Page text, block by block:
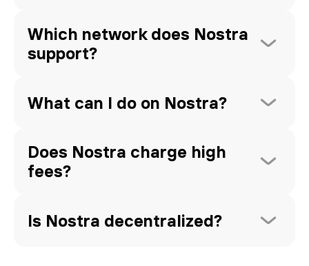
Which network does Nostra
support?
What can I do on Nostra?
Does Nostra charge high
fees?
Is Nostra decentralized?